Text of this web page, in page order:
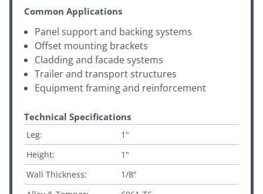
Common Applications
Panel support and backing systems
Offset mounting brackets
Cladding and facade systems
Trailer and transport structures
Equipment framing and reinforcement
Technical Specifications
Leg:
1"
Height:
1"
Wall Thickness:
1/8"